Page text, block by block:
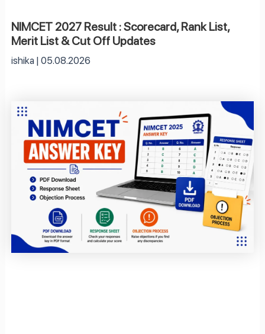
NIMCET 2027 Result : Scorecard, Rank List,
Merit List & Cut Off Updates
ishika 05.08.2026